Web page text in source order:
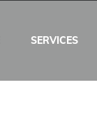
SERVICES